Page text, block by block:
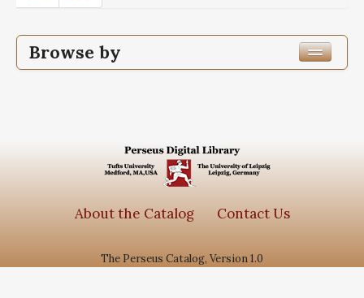
Browse by
About the Catalog Contact Us
The Perseus Catalog, Version 1.0